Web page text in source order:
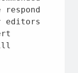
editors